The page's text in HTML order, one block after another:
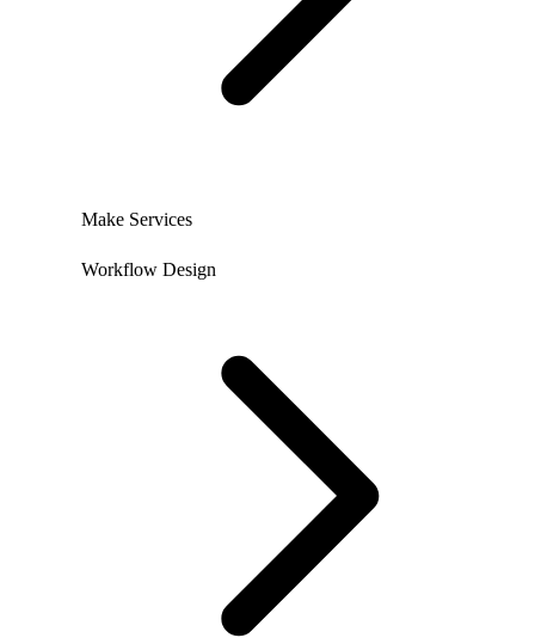
Make Services
Workflow Design